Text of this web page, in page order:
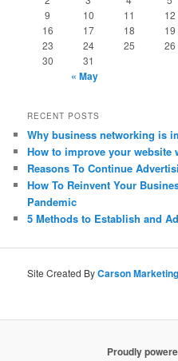
9
10 11 12
16
17 18 19
23
24 25 26
30
31
« May
RECENT POSTS
Why business networking is
How to improve your
Reasons To Continue
How To Reinvent Your
Pandemic
5 Methods to Establish and
Site Created ByCarson
Proudly